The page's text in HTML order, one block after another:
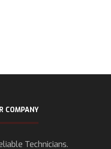
COMPANY
Technicians.